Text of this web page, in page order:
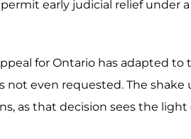
early judicial relief under
for Ontario has adapted to
even requested. The shake
as that decision sees the light